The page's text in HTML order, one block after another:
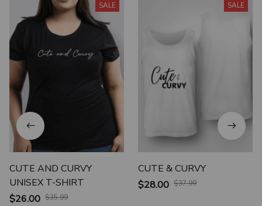
SALE
CUTE AND CURVY
UNISEX T-SHIRT
$26.00 $35.99
SALE
CUTE & CURVY
$28.00 $37.99